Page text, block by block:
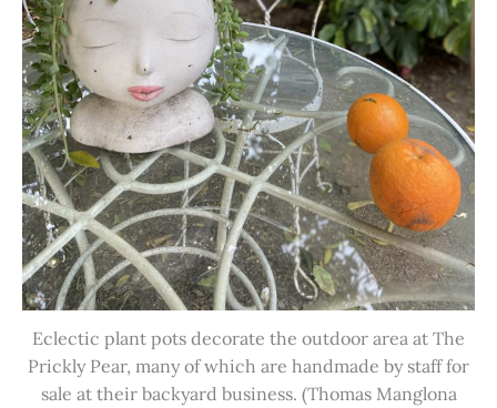
Eclectic plant pots decorate the outdoor area at The
Prickly Pear, many of which are handmade by staff for
sale at their backyard business. (Thomas Manglona